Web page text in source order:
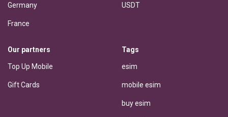
Germany
France
USDT
Our partners
Top Up Mobile
Gift Cards
Tags
esim
mobile esim
buy esim